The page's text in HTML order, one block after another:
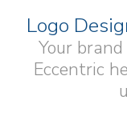
Logo
Your
Eccentric